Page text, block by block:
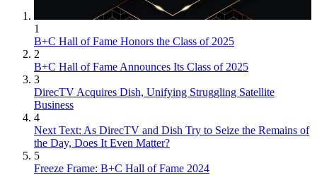
1
B+C Hall of Fame Honors the Class of 2025
2
B+C Hall of Fame Announces Its Class of 2025
3
DirecTV Acquires Dish, Unifying Struggling Satellite
Business
4
Next Text: As DirecTV and Dish Try to Seize the Remains of
the Day, Does It Even Matter?
5
Freeze Frame: B+C Hall of Fame 2024